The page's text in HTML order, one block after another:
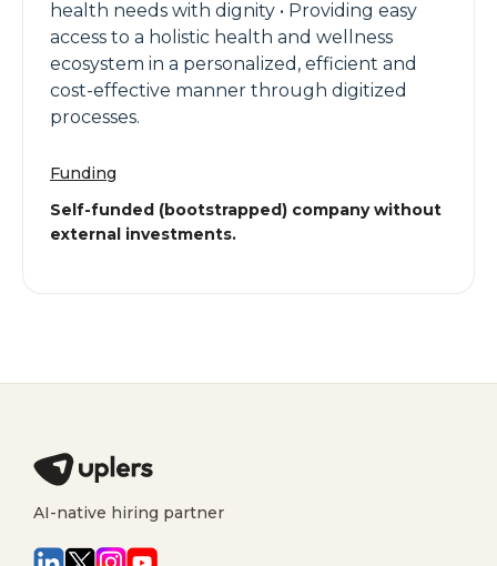
health needs with dignity • Providing easy
access to a holistic health and wellness
ecosystem in a personalized, efficient and
cost-effective manner through digitized
processes.
Funding
Self-funded (bootstrapped) company without
external investments.
AI-native hiring partner